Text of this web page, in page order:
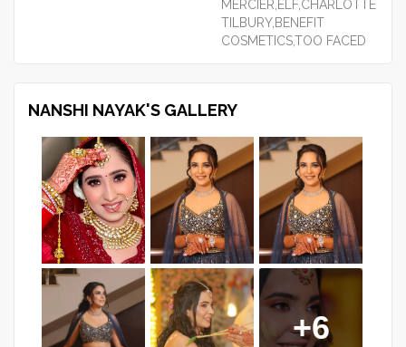
MERCIER,ELF,CHARLOTTE
TILBURY,BENEFIT
COSMETICS,TOO FACED
NANSHI NAYAK'S GALLERY
+6